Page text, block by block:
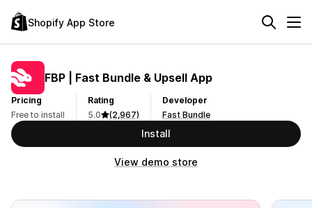
Shopify App Store
FBP | Fast Bundle & Upsell App
Pricing
Free to install
Rating
5.0
(2,967)
Developer
Fast Bundle
Install
View demo store